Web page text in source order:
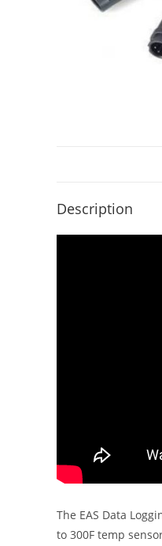
Description
The EAS Data
to 300F temp